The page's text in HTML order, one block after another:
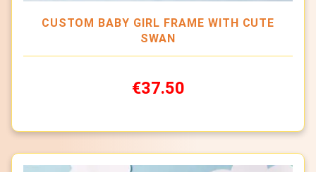
CUSTOM BABY GIRL FRAME WITH CUTE
SWAN
€37.50